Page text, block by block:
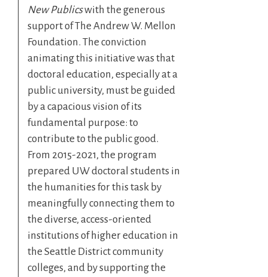
New Publicswith the generous
support of The Andrew W. Mellon
Foundation. The conviction
animating this initiative was that
doctoral education, especially at a
public university, must be guided
by a capacious vision of its
fundamental purpose: to
contribute to the public good.
From 2015-2021, the program
prepared UW doctoral students in
the humanities for this task by
meaningfully connecting them to
the diverse, access-oriented
institutions of higher education in
the Seattle District community
colleges, and by supporting the